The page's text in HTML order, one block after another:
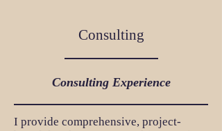
Consulting
Consulting Experience
I provide comprehensive, project-